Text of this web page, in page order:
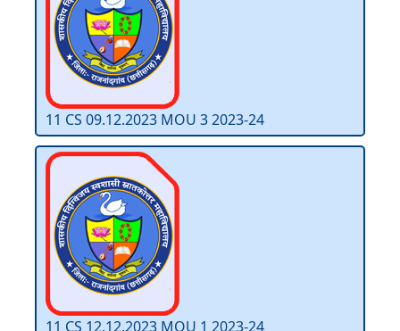
11 CS 09.12.2023 MOU 3 2023-24
11 CS 12.12.2023 MOU 1 2023-24